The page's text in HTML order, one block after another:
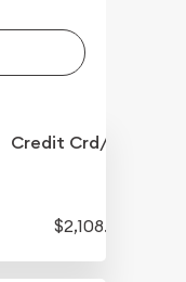
Credit Crd/PP
$2,108.85